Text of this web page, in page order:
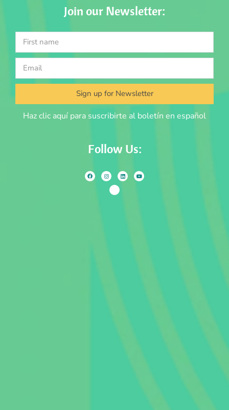
Join our Newsletter:
Sign up for Newsletter
Haz clic aquí para suscribirte al boletín en español
Follow Us: